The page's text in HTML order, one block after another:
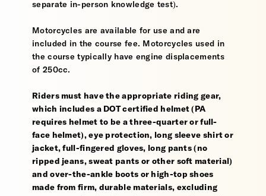
separate in-person knowledge test).
Motorcycles are available for use and are
included in the course fee. Motorcycles used in
the course typically have engine displacements
of 250cc.
Riders must have the appropriate riding gear,
which includes a DOT certified helmet (PA
requires helmet to be a three-quarter or full-
face helmet), eye protection, long sleeve shirt or
jacket, full-fingered gloves, long pants (no
ripped jeans, sweat pants or other soft material)
and over-the-ankle boots or high-top shoes
made from firm, durable materials, excluding